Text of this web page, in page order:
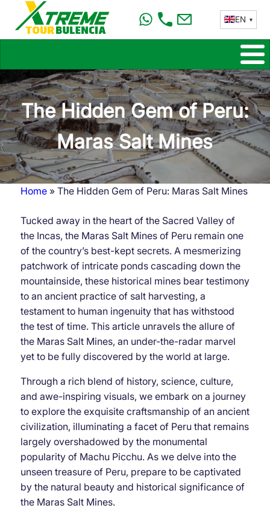
main
EN
The Hidden Gem of Peru:
Maras Salt Mines
Home The Hidden Gem of Peru: Maras Salt Mines
Tucked away in the heart of the Sacred Valley of
the Incas, the Maras Salt Mines of Peru remain one
of the country’s best-kept secrets. A mesmerizing
patchwork of intricate ponds cascading down the
mountainside, these historical mines bear testimony
to an ancient practice of salt harvesting, a
testament to human ingenuity that has withstood
the test of time. This article unravels the allure of
the Maras Salt Mines, an under-the-radar marvel
yet to be fully discovered by the world at large.
Through a rich blend of history, science, culture,
and awe-inspiring visuals, we embark on a journey
to explore the exquisite craftsmanship of an ancient
civilization, illuminating a facet of Peru that remains
largely overshadowed by the monumental
popularity of Machu Picchu. As we delve into the
unseen treasure of Peru, prepare to be captivated
by the natural beauty and historical significance of
the Maras Salt Mines.